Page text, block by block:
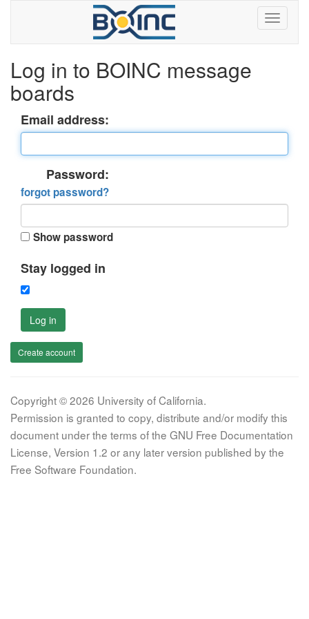
Log in to BOINC message
boards
Email address:
Password:
forgot password?
Show password
Stay logged in
Log in
Create account
Copyright © 2026 University of California.
Permission is granted to copy, distribute and/or modify this
document under the terms of the GNU Free Documentation
License, Version 1.2 or any later version published by the
Free Software Foundation.